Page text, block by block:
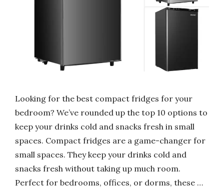
Looking for the best compact fridges for your
bedroom? We’ve rounded up the top 10 options to
keep your drinks cold and snacks fresh in small
spaces. Compact fridges are a game-changer for
small spaces. They keep your drinks cold and
snacks fresh without taking up much room.
Perfect for bedrooms, offices, or dorms, these …